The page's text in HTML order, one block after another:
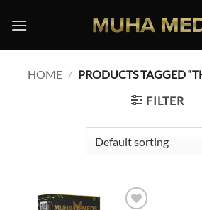
HOME / PRODUCTS TAGGED
FILTER